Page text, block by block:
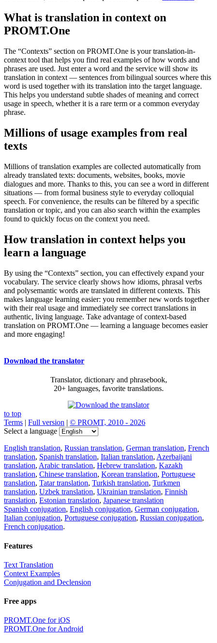
What is translation in context on
PROMT.One
The “Contexts” section on PROMT.One is your translation-in-
context tool that helps you find real examples of how words and
phrases are used. Just enter a word and the service will show its
translation in context — sentences from bilingual sources where this
word is used together with its translation into the target language.
This helps you understand subtle shades of meaning and correct
usage in speech, whether it is a rare term or a common everyday
phrase.
Millions of usage examples from real
texts
Millions of translation examples are collected automatically from
already translated texts: documents, websites, books, movie
dialogues and more. Thanks to this, you can see a word in different
situations — from formal business style to everyday colloquial
speech. For convenience, the results can be filtered by a specific
translation or topic, and you can also search within the examples
found to quickly focus on the context you need.
How translation in context helps you
learn a language
By using the “Contexts” section, you can effectively expand your
vocabulary. The service clearly shows how idioms, phrasal verbs
and polysemantic words are translated in different contexts. This
makes language learning easier: you remember new words together
with their real usage and immediately see correct translations in
authentic, living language. Take advantage of context-based
translation on PROMT.One — learning a language becomes easier
and more engaging!
Download the translator
Translator, dictionary and phrasebook,
20+ languages, favorite translations.
to top
Terms | Full version | © PROMT, 2010 - 2026
Select a language
English translation, Russian translation, German translation, French
translation, Spanish translation, Italian translation, Azerbaijani
translation, Arabic translation, Hebrew translation, Kazakh
translation, Chinese translation, Korean translation, Portuguese
translation, Tatar translation, Turkish translation, Turkmen
translation, Uzbek translation, Ukrainian translation, Finnish
translation, Estonian translation, Japanese translation
Spanish conjugation, English conjugation, German conjugation,
Italian conjugation, Portuguese conjugation, Russian conjugation,
French conjugation.
Features
Text Translation
Context Examples
Conjugation and Declension
Free apps
PROMT.One for iOS
PROMT.One for Android